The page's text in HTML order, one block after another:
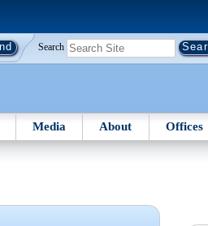
Search
Media About Offices